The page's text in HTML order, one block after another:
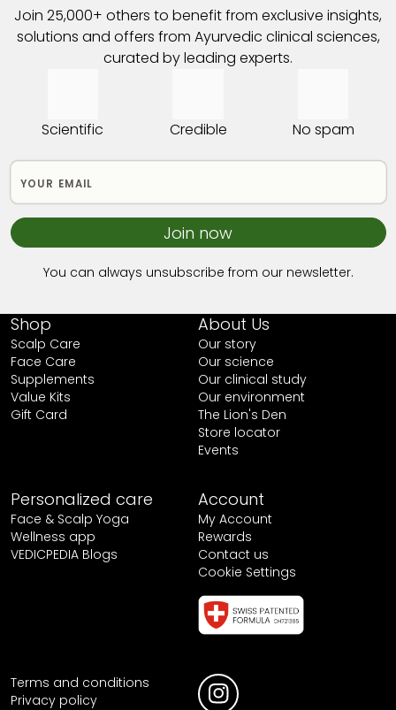
Join 25,000+ others to benefit from exclusive insights,
solutions and offers from Ayurvedic clinical sciences,
curated by leading experts.
Scientific Credible No spam
Join now
You can always unsubscribe from our newsletter.
Shop
Scalp Care
Face Care
Supplements
Value Kits
Gift Card
About Us
Our story
Our science
Our clinical study
Our environment
The Lion's Den
Store locator
Events
Personalized care
Face & Scalp Yoga
Wellness app
VEDICPEDIA Blogs
Account
My Account
Rewards
Contact us
Cookie Settings
Terms and conditions
Privacy policy